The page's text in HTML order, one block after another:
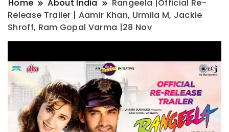
Home About India
Rangeela |Official Re-
Release Trailer | Aamir Khan, Urmila M, Jackie
Shroff, Ram Gopal Varma |28 Nov